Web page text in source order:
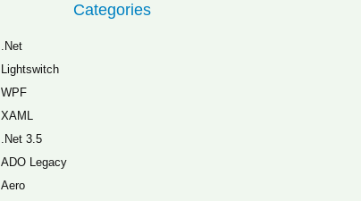
Categories
.Net
Lightswitch
WPF
XAML
.Net 3.5
ADO Legacy
Aero